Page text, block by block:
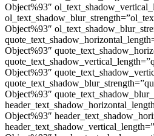
Object%93″
Object%93″
Object%93″
Object%93″
Object%93″
Object%93″